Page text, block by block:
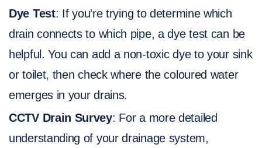
Dye Test: If you're trying to determine which
drain connects to which pipe, a dye test can be
helpful. You can add a non-toxic dye to your sink
or toilet, then check where the coloured water
emerges in your drains.
CCTV Drain Survey: For a more detailed
understanding of your drainage system,